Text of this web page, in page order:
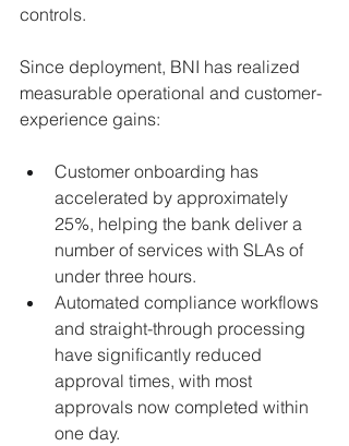
controls.
Since deployment, BNI has realized
measurable operational and customer-
experience gains:
Customer onboarding has
accelerated by approximately
25%, helping the bank deliver a
number of services with SLAs of
under three hours.
Automated compliance workflows
and straight-through processing
have significantly reduced
approval times, with most
approvals now completed within
one day.